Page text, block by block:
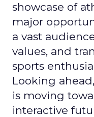
showcase of
major
a vast
values, and
sports
Looking
is moving
interactive